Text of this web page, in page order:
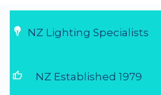
NZ Lighting Specialists
thumb_up NZ Established 1979